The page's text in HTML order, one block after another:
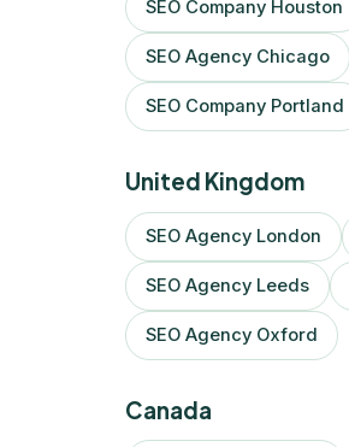
SEO Company Houston
SEO Agency Chicago
SEO Company Portland
United Kingdom
SEO Agency London
SEO Agency Leeds
SEO Agency Oxford
Canada